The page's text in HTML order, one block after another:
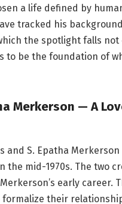
a life defined by
tracked his
the spotlight falls
be the foundation of
Merkerson — A
and S. Epatha
the mid-1970s. The two
early career.
their